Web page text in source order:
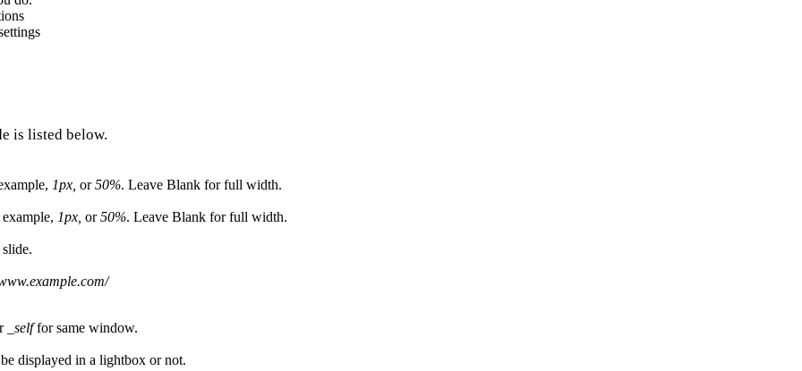
is listed below.
1px,or50%. Leave Blank for full width.
1px,or50%. Leave Blank for full width.
_selffor same window.
displayed in a lightbox or not.